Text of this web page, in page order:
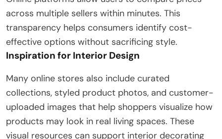
across multiple sellers within minutes. This
transparency helps consumers identify cost-
effective options without sacrificing style.
Inspiration for Interior Design
Many online stores also include curated
collections, styled product photos, and customer-
uploaded images that help shoppers visualize how
products may look in real living spaces. These
visual resources can support interior decorating